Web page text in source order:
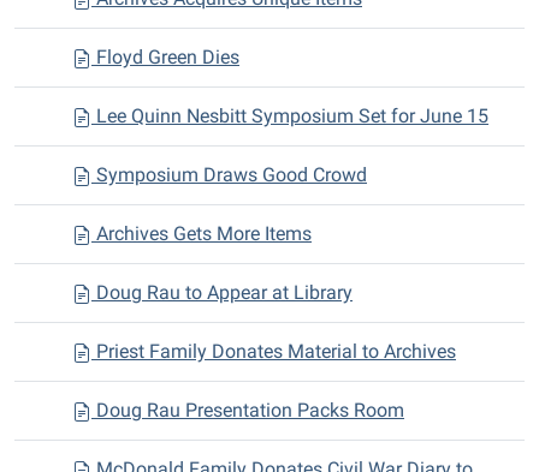
Floyd Green Dies
Lee Quinn Nesbitt Symposium Set for June 15
Symposium Draws Good Crowd
Archives Gets More Items
Doug Rau to Appear at Library
Priest Family Donates Material to Archives
Doug Rau Presentation Packs Room